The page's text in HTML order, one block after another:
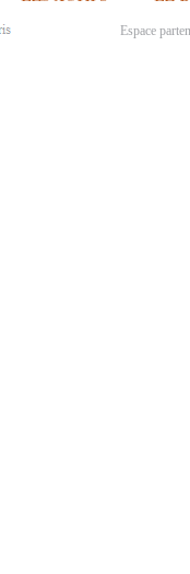
Espace